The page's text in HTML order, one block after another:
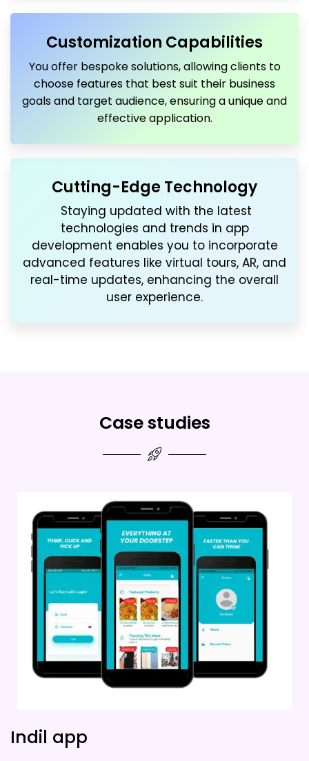
Customization Capabilities
You offer bespoke solutions, allowing clients to
choose features that best suit their business
goals and target audience, ensuring a unique and
effective application.
Cutting-Edge Technology
Staying updated with the latest
technologies and trends in app
development enables you to incorporate
advanced features like virtual tours, AR, and
real-time updates, enhancing the overall
user experience.
Case studies
Indil app